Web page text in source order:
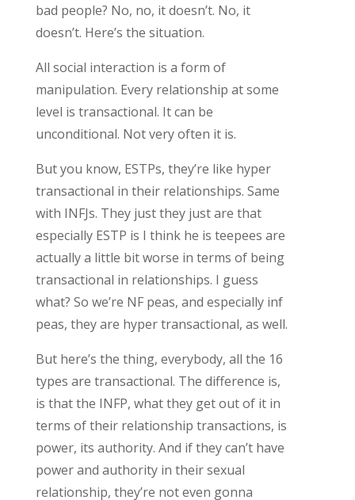
bad people? No, no, it doesn’t. No, it
doesn’t. Here’s the situation.
All social interaction is a form of
manipulation. Every relationship at some
level is transactional. It can be
unconditional. Not very often it is.
But you know, ESTPs, they’re like hyper
transactional in their relationships. Same
with INFJs. They just they just are that
especially ESTP is I think he is teepees are
actually a little bit worse in terms of being
transactional in relationships. I guess
what? So we’re NF peas, and especially inf
peas, they are hyper transactional, as well.
But here’s the thing, everybody, all the 16
types are transactional. The difference is,
is that the INFP, what they get out of it in
terms of their relationship transactions, is
power, its authority. And if they can’t have
power and authority in their sexual
relationship, they’re not even gonna